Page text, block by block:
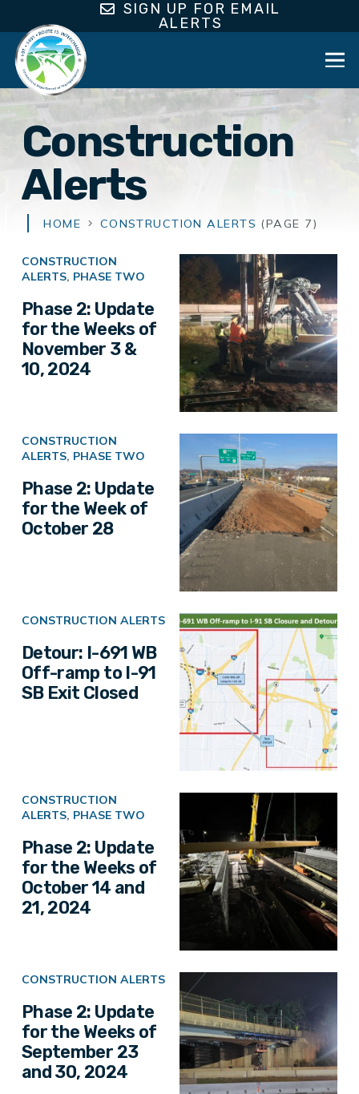
SIGN UP FOR EMAIL
ALERTS
Construction
Alerts
HOME CONSTRUCTION ALERTS (PAGE 7)
CONSTRUCTION
ALERTS, PHASE TWO
Phase 2: Update
for the Weeks of
November 3 &
10, 2024
CONSTRUCTION
ALERTS, PHASE TWO
Phase 2: Update
for the Week of
October 28
CONSTRUCTION ALERTS
Detour: I-691 WB
Off-ramp to I-91
SB Exit Closed
CONSTRUCTION
ALERTS, PHASE TWO
Phase 2: Update
for the Weeks of
October 14 and
21, 2024
CONSTRUCTION ALERTS
Phase 2: Update
for the Weeks of
September 23
and 30, 2024